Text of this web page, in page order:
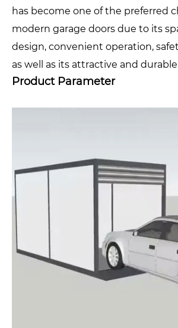
has become one of the preferred
modern garage doors due to its
design, convenient operation,
as well as its attractive and
Product Parameter